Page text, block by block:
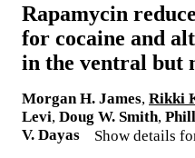
Rapamycin
for cocaine and
in the ventral but
Morgan H. James, Rikki
Levi, Doug W. Smith,
V. Dayas
Show details